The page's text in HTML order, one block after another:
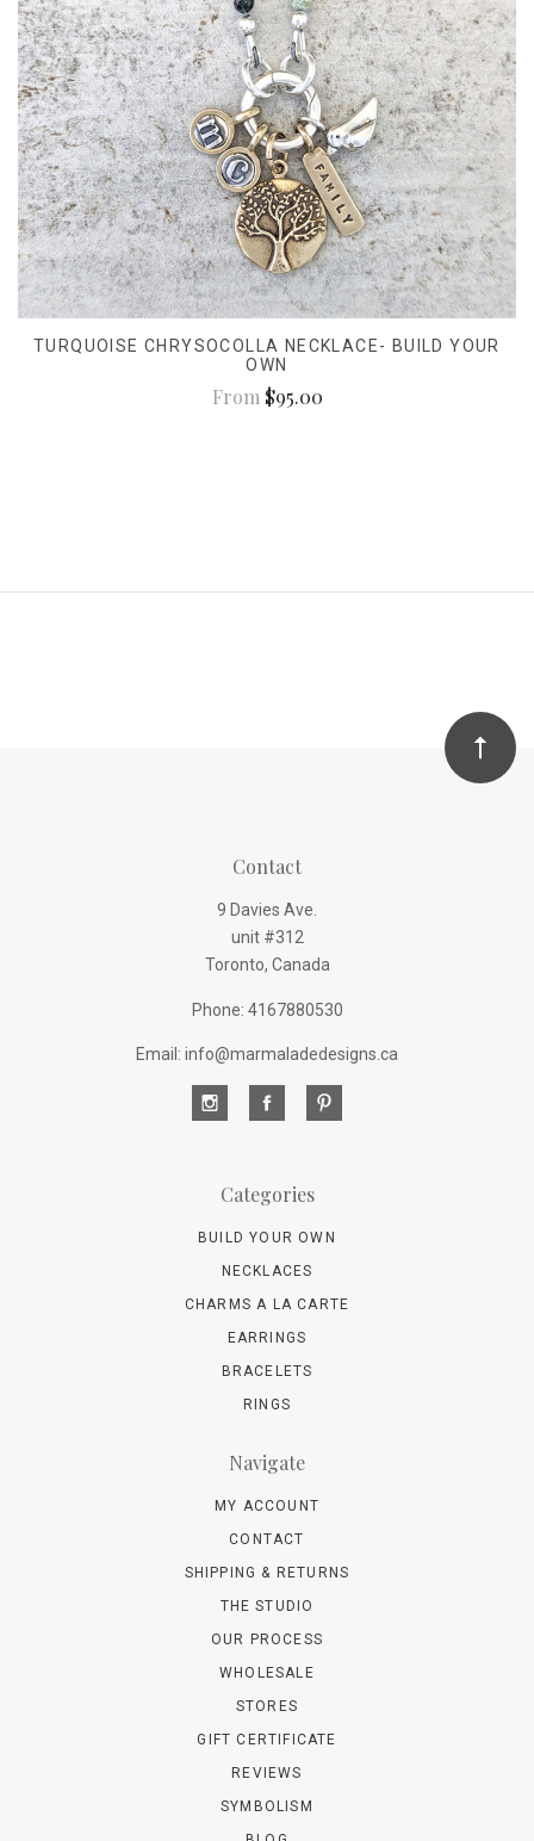
TURQUOISE CHRYSOCOLLA NECKLACE- BUILD YOUR
OWN
From $95.00
Contact
9 Davies Ave.
unit #312
Toronto, Canada
Phone: 4167880530
Email: info@marmaladedesigns.ca
Categories
BUILD YOUR OWN
NECKLACES
CHARMS A LA CARTE
EARRINGS
BRACELETS
RINGS
Navigate
MY ACCOUNT
CONTACT
SHIPPING & RETURNS
THE STUDIO
OUR PROCESS
WHOLESALE
STORES
GIFT CERTIFICATE
REVIEWS
SYMBOLISM